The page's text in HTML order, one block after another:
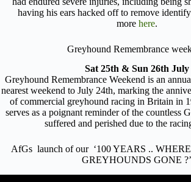
having his ears hacked off to remove
more here.
Greyhound Remembrance
Sat 25th & Sun 26th July
Greyhound Remembrance Weekend is an
nearest weekend to July 24th, marking the
of commercial greyhound racing in Britain in
serves as a poignant reminder of the countless
suffered and perished due to the
AfGs launch of our ‘100 YEARS ..
GREYHOUNDS GONE ?’